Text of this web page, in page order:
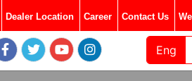
Dealer Location Career Contact Us
Eng